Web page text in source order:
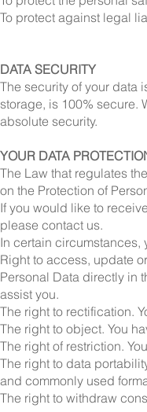
To protect against legal
DATA SECURITY
The security of your data
storage, is 100% secure.
absolute security.
YOUR DATA
The Law that regulates
on the Protection of
If you would like to
please contact us.
In certain circumstances,
Right to access, update
Personal Data directly in
assist you.
The right to rectification.
The right to object. You
The right of restriction.
The right to data
and commonly used
The right to withdraw